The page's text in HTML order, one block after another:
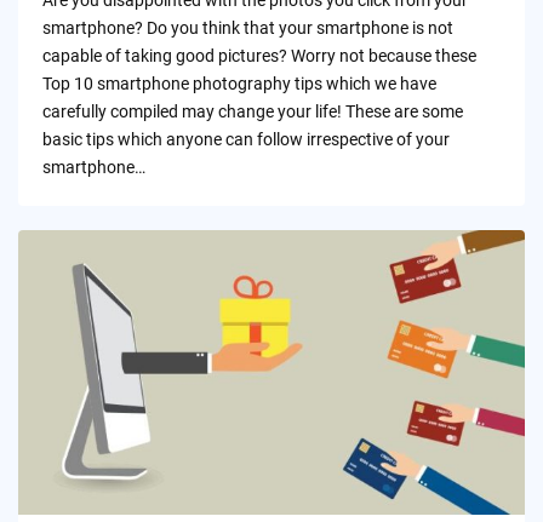
smartphone? Do you think that your smartphone is not
capable of taking good pictures? Worry not because these
Top 10 smartphone photography tips which we have
carefully compiled may change your life! These are some
basic tips which anyone can follow irrespective of your
smartphone…